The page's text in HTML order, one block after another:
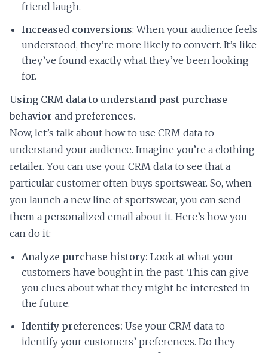
friend laugh.
Increased conversions: When your audience feels
understood, they’re more likely to convert. It’s like
they’ve found exactly what they’ve been looking
for.
Using CRM data to understand past purchase
behavior and preferences.
Now, let’s talk about how to use CRM data to
understand your audience. Imagine you’re a clothing
retailer. You can use your CRM data to see that a
particular customer often buys sportswear. So, when
you launch a new line of sportswear, you can send
them a personalized email about it. Here’s how you
can do it:
Analyze purchase history: Look at what your
customers have bought in the past. This can give
you clues about what they might be interested in
the future.
Identify preferences: Use your CRM data to
identify your customers’ preferences. Do they